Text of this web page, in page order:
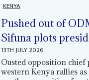
KENYA
Pushed out of
Sifuna plots
13TH JULY 2026
Ousted opposition chief
western Kenya rallies as